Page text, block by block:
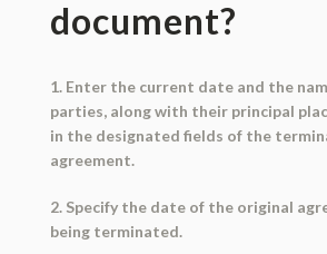
document?
1. Enter the current date and the
parties, along with their principal
in the designated fields of the
agreement.
2. Specify the date of the original
being terminated.